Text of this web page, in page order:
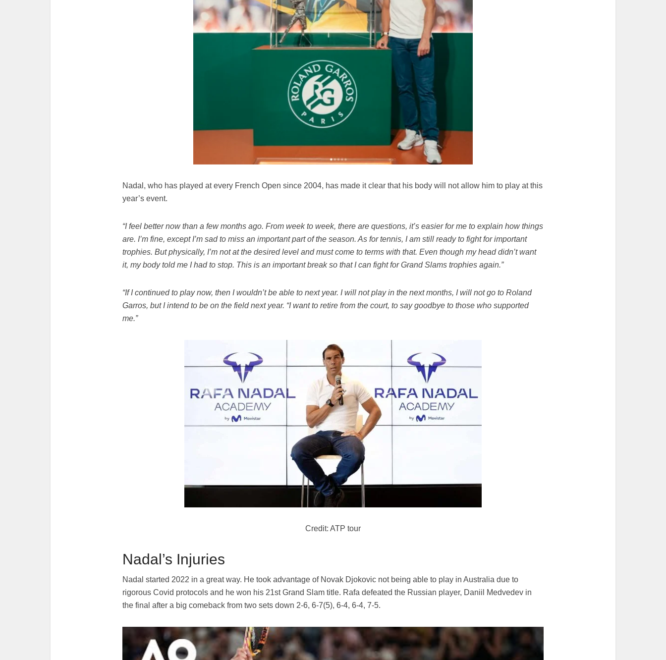
Nadal, who has played at every French Open since 2004, has made it clear that his body will not allow him to play at this
year’s event.
“I feel better now than a few months ago. From week to week, there are questions, it’s easier for me to explain how things
are. I’m fine, except I’m sad to miss an important part of the season. As for tennis, I am still ready to fight for important
trophies. But physically, I’m not at the desired level and must come to terms with that. Even though my head didn’t want
it, my body told me I had to stop. This is an important break so that I can fight for Grand Slams trophies again.”
“If I continued to play now, then I wouldn’t be able to next year. I will not play in the next months, I will not go to Roland
Garros, but I intend to be on the field next year. “I want to retire from the court, to say goodbye to those who supported
me.”
Credit: ATP tour
Nadal’s Injuries
Nadal started 2022 in a great way. He took advantage of Novak Djokovic not being able to play in Australia due to
rigorous Covid protocols and he won his 21st Grand Slam title. Rafa defeated the Russian player, Daniil Medvedev in
the final after a big comeback from two sets down 2-6, 6-7(5), 6-4, 6-4, 7-5.